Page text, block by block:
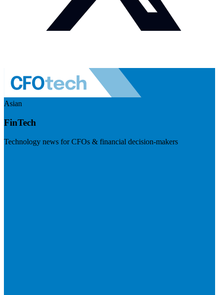
Asian
FinTech
Technology news for CFOs & financial decision-makers